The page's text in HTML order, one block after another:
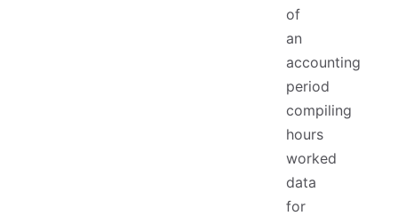
of
an
accounting
period
compiling
hours
worked
data
for